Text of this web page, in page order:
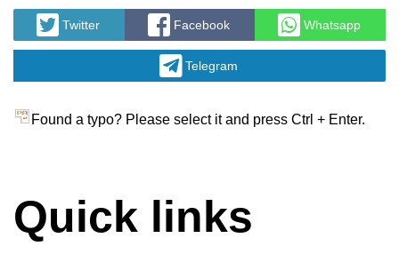
Twitter Facebook Whatsapp
Telegram
Found a typo? Please select it and press Ctrl + Enter.
Quick links